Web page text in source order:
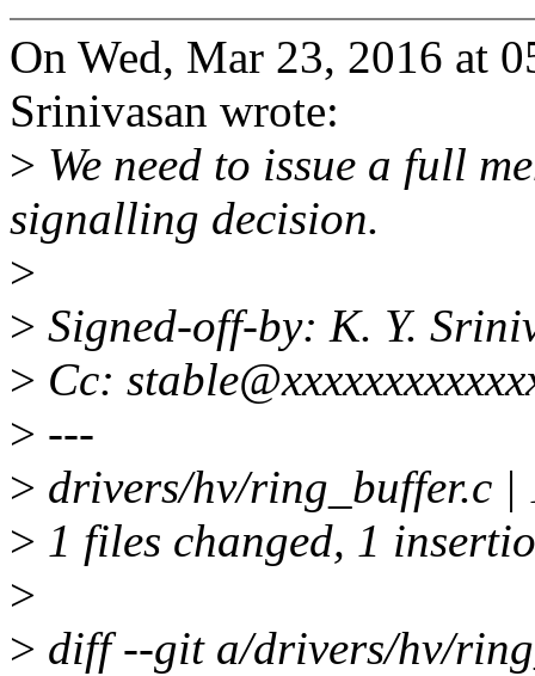
On Wed, Mar 23, 2016 at
Srinivasan wrote:
> We need to issue a full
signalling decision.
>
> Signed-off-by: K. Y.
> Cc:
> ---
> drivers/hv/ring_buffer.c |
> 1 files changed, 1
>
> diff --git a/drivers/hv/